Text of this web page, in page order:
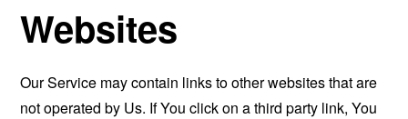
Websites
Our Service may contain links to other websites that are
not operated by Us. If You click on a third party link, You